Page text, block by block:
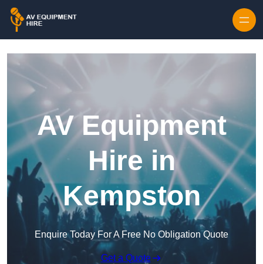
AV Equipment
Hire in
Kempston
Enquire Today For A Free No Obligation Quote
Get a Quote